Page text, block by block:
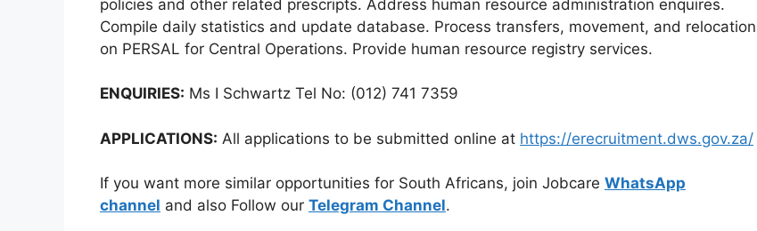
policies and other related prescripts. Address human resource administration enquires.
Compile daily statistics and update database. Process transfers, movement, and relocation
on PERSAL for Central Operations. Provide human resource registry services.
ENQUIRIES: Ms I Schwartz Tel No: (012) 741 7359
APPLICATIONS: All applications to be submitted online at https://erecruitment.dws.gov.za/
If you want more similar opportunities for South Africans, join Jobcare WhatsApp
channel and also Follow our Telegram Channel.